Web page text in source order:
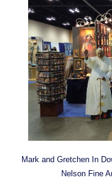
Mark and
Nelson Fine